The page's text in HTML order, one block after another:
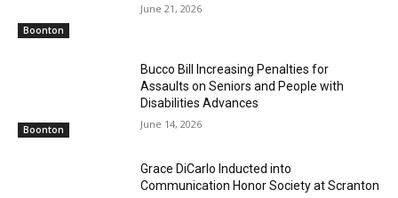
Boonton
June 21, 2026
Boonton
Bucco Bill Increasing Penalties for
Assaults on Seniors and People with
Disabilities Advances
June 14, 2026
Grace DiCarlo Inducted into
Communication Honor Society at Scranton